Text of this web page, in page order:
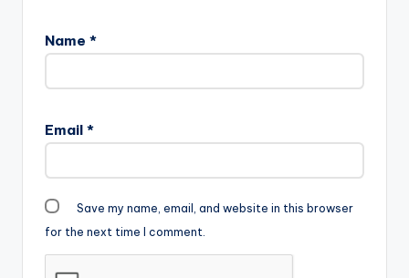
Name *
Email *
Save my name, email, and website in this browser
for the next time I comment.